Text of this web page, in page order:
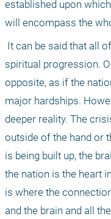
established upon
will encompass the
spiritual progression.
opposite, as if the
major hardships.
deeper reality. The
outside of the hand or
is being built up, the
the nation is the heart
is where the
and the brain and all